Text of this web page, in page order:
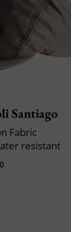
Santiago
Fabric
resistant